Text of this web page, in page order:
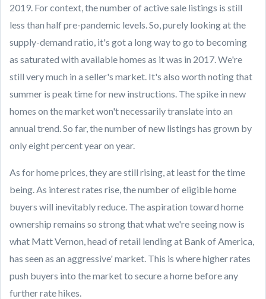
2019. For context, the number of active sale listings is still
less than half pre-pandemic levels. So, purely looking at the
supply-demand ratio, it's got a long way to go to becoming
as saturated with available homes as it was in 2017. We're
still very much in a seller's market. It's also worth noting that
summer is peak time for new instructions. The spike in new
homes on the market won't necessarily translate into an
annual trend. So far, the number of new listings has grown by
only eight percent year on year.
As for home prices, they are still rising, at least for the time
being. As interest rates rise, the number of eligible home
buyers will inevitably reduce. The aspiration toward home
ownership remains so strong that what we're seeing now is
what Matt Vernon, head of retail lending at Bank of America,
has seen as an aggressive' market. This is where higher rates
push buyers into the market to secure a home before any
further rate hikes.